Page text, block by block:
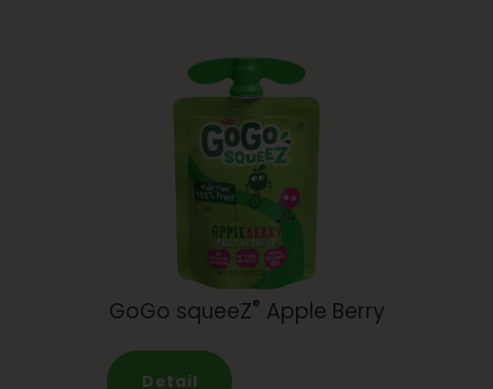
GoGo squeeZ® Apple Berry
Detail